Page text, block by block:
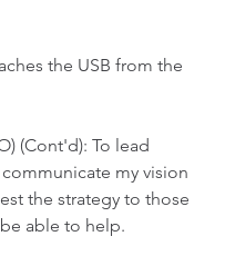
the USB from the
(Cont'd): To lead
my vision
the strategy to those
able to help.